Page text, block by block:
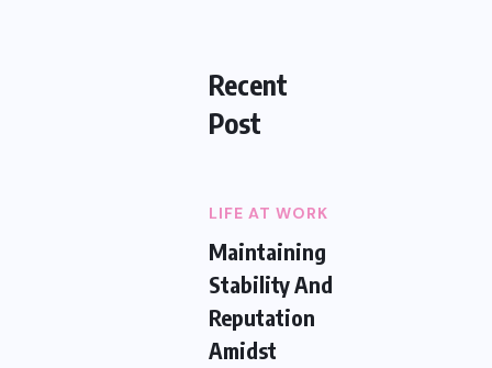
Recent
Post
LIFE AT WORK
Maintaining
Stability And
Reputation
Amidst